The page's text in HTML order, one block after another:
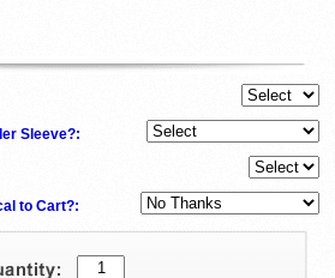
Sleeve?:
to Cart?: